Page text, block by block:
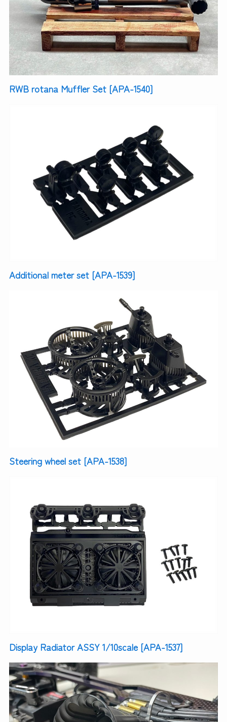
RWB rotana Muffler Set [APA-1540]
Additional meter set [APA-1539]
Steering wheel set [APA-1538]
Display Radiator ASSY 1/10scale [APA-1537]